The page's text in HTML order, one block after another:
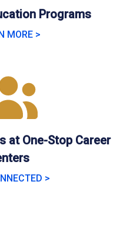
Programs
MORE >
at One-Stop Career
>